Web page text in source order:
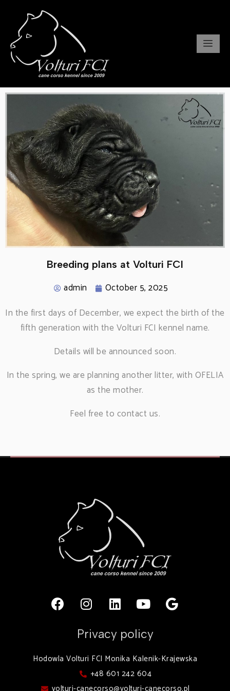
Breeding plans at Volturi FCI
admin
October 5, 2025
In the first days of December, we expect the birth of the
fifth generation with the Volturi FCI kennel name.
Details will be announced soon.
In the spring, we are planning another litter, with OFELIA
as the mother.
Feel free to contact us.
Privacy policy
Hodowla Volturi FCI Monika Kalenik-Krajewska
+48 601 242 604